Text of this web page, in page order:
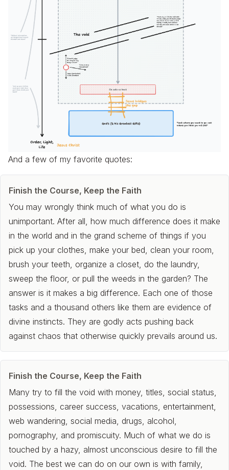
And a few of my favorite quotes:
Finish the Course, Keep the Faith
You may wrongly think much of what you do is
unimportant. After all, how much difference does it make
in the world and in the grand scheme of things if you
pick up your clothes, make your bed, clean your room,
brush your teeth, organize a closet, do the laundry,
sweep the floor, or pull the weeds in the garden? The
answer is it makes a big difference. Each one of those
tasks and a thousand others like them are evidence of
divine instincts. They are godly acts pushing back
against chaos that otherwise quickly prevails around us.
Finish the Course, Keep the Faith
Many try to fill the void with money, titles, social status,
possessions, career success, vacations, entertainment,
web wandering, social media, drugs, alcohol,
pornography, and promiscuity. Much of what we do is
touched by a hazy, almost unconscious desire to fill the
void. The best we can do on our own is with family,